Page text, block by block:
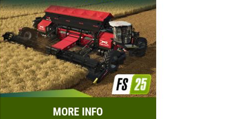
MORE INFO